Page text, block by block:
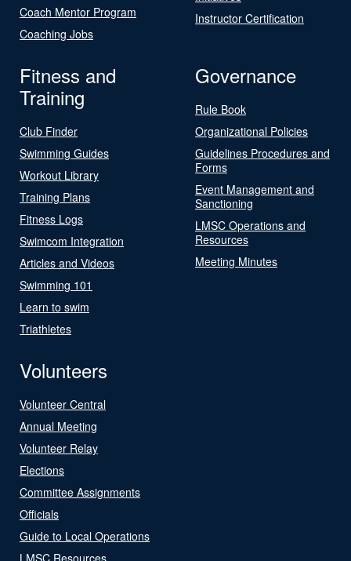
Coach Mentor Program
Coaching Jobs
Instructor Certification
Fitness and
Training
Club Finder
Swimming Guides
Workout Library
Training Plans
Fitness Logs
Swimcom Integration
Articles and Videos
Swimming 101
Learn to swim
Triathletes
Governance
Rule Book
Organizational Policies
Guidelines Procedures and
Forms
Event Management and
Sanctioning
LMSC Operations and
Resources
Meeting Minutes
Volunteers
Volunteer Central
Annual Meeting
Volunteer Relay
Elections
Committee Assignments
Officials
Guide to Local Operations
LMSC Resources